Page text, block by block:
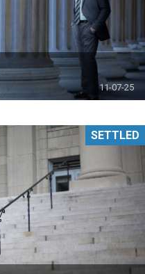
11-07-25
SETTLED